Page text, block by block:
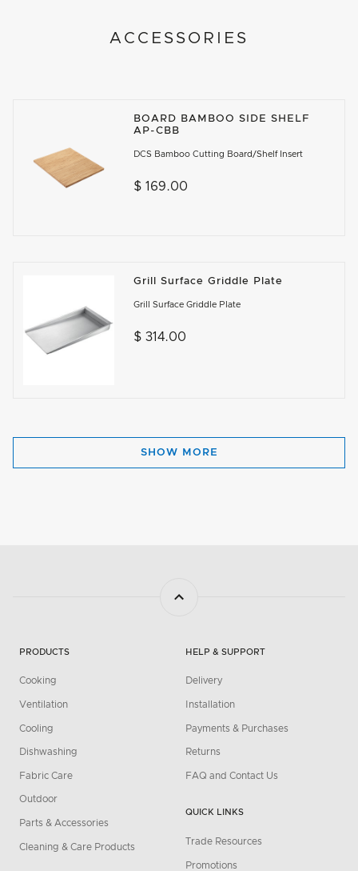
ACCESSORIES
BOARD BAMBOO SIDE SHELF
AP-CBB
DCS Bamboo Cutting Board/Shelf Insert
$ 169.00
Grill Surface Griddle Plate
Grill Surface Griddle Plate
$ 314.00
SHOW MORE
PRODUCTS
Cooking
Ventilation
Cooling
Dishwashing
Fabric Care
Outdoor
Parts & Accessories
Cleaning & Care Products
HELP & SUPPORT
Delivery
Installation
Payments & Purchases
Returns
FAQ and Contact Us
QUICK LINKS
Trade Resources
Promotions